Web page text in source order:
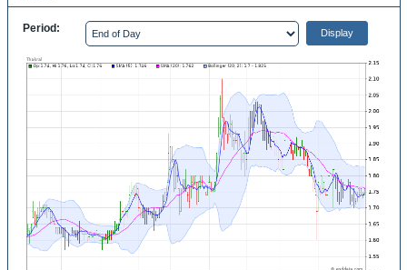
Period: